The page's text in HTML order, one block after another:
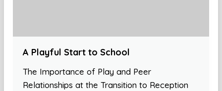
A Playful Start to School
The Importance of Play and Peer
Relationships at the Transition to Reception